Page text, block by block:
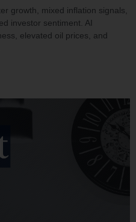
growth, mixed inflation signals,
investor sentiment. AI
elevated oil prices, and